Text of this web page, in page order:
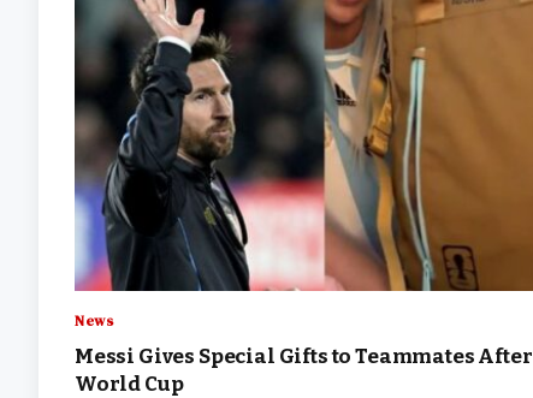
News
Messi Gives Special Gifts to Teammates After
World Cup